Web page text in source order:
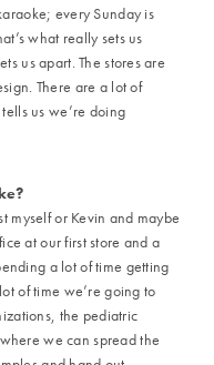
every Sunday is
what really sets us
us apart. The stores are
There are a lot of
us we’re doing
myself or Kevin and maybe
at our first store and a
a lot of time getting
of time we’re going to
the pediatric
we can spread the